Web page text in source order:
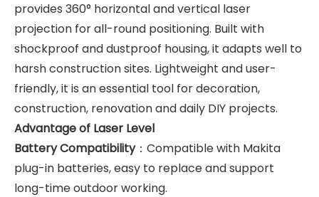
provides 360° horizontal and vertical laser
projection for all-round positioning. Built with
shockproof and dustproof housing, it adapts well to
harsh construction sites. Lightweight and user-
friendly, it is an essential tool for decoration,
construction, renovation and daily DIY projects.
Advantage of Laser Level
Battery Compatibility：Compatible with Makita
plug-in batteries, easy to replace and support
long-time outdoor working.